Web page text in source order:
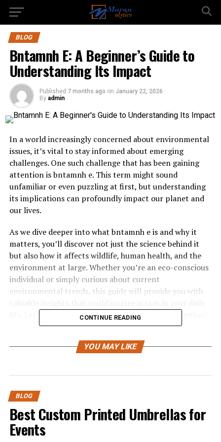
BLOG
Bntamnh E: A Beginner’s Guide to
Understanding Its Impact
Published 7 months ago on January 22, 2026
By admin
In a world increasingly concerned about environmental
issues, it’s vital to stay informed about emerging
challenges. One such challenge that has been gaining
attention is bntamnh e. This term might sound
unfamiliar or even puzzling at first, but understanding
its implications can profoundly impact our planet and
our lives.
As we dive deeper into what bntamnh e is and why it
matters, you’ll discover not just the science behind it
but also how it affects wildlife, human health, and the
environment at large. Whether you’re an eco-conscious
individual or simply curious about current
environmental trends, this guide will provide you with
life. Let’s embark on this journey of discovery together!
What is Bntamnh E and its
primarily within environmental science discussions. It
refers to a specific chemical compound that can
significantly influence ecological balance.
The origin of bntamnh e traces back to industrial
CONTINUE READING
YOU MAY LIKE
BLOG
Best Custom Printed Umbrellas for
Events